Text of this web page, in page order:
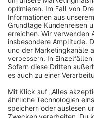
Copyright ©
Notice: * All prices are